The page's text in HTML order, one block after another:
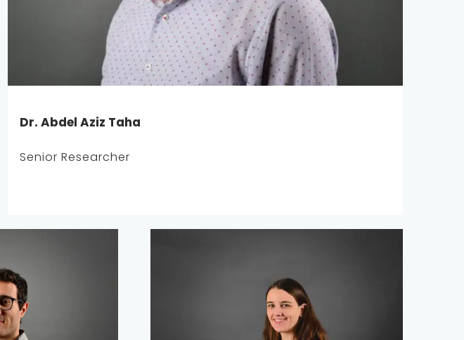
Dr. Abdel Aziz Taha
Senior Researcher